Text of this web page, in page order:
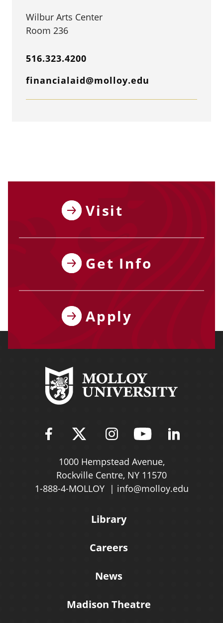
Wilbur Arts Center
Room 236
516.323.4200
financialaid@molloy.edu
Visit
Get Info
Apply
Find Molloy University on
Follow Molloy
Follow Molloy
Follow
1000 Hempstead Avenue,
Rockville Centre, NY 11570
1-888-4-MOLLOY
info@molloy.edu
Library
Careers
News
Madison Theatre